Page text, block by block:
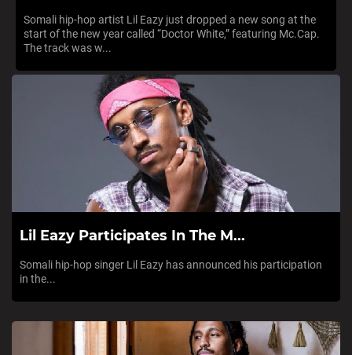
Somali hip-hop artist Lil Eazy just dropped a new song at the
start of the new year called “Doctor White,” featuring Mc.Cap.
The track was w...
Lil Eazy Participates In The M...
Somali hip-hop singer Lil Eazy has announced his participation
in the...